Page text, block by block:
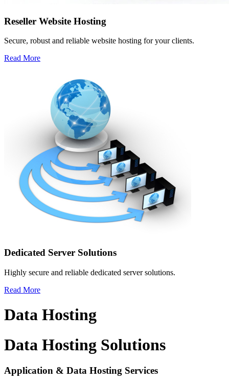
Reseller Website Hosting
Secure, robust and reliable website hosting for your clients.
Read More
Dedicated Server Solutions
Highly secure and reliable dedicated server solutions.
Read More
Data Hosting
Data Hosting Solutions
Application & Data Hosting Services